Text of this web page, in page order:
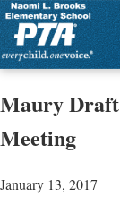
Maury
Meeting
January 13, 2017